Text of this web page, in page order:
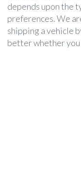
depends upon the
preferences. We
shipping a vehicle
better whether